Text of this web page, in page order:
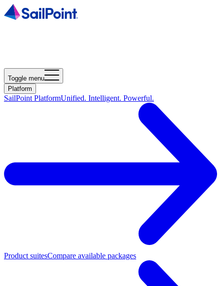
Toggle menu
Platform
SailPoint PlatformUnified. Intelligent. Powerful.
Product suitesCompare available packages